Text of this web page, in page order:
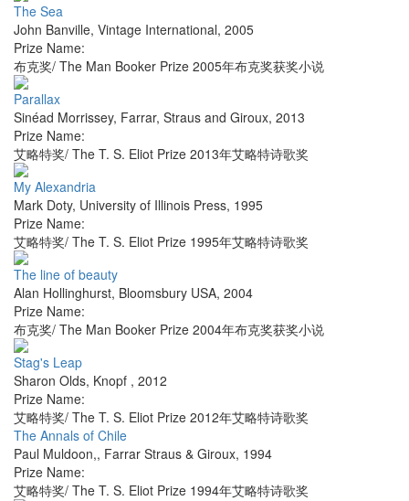
The Sea
John Banville, Vintage International, 2005
Prize Name:
布克奖/ The Man Booker Prize 2005年布克奖获奖小说
Parallax
Sinéad Morrissey, Farrar, Straus and Giroux, 2013
Prize Name:
艾略特奖/ The T. S. Eliot Prize 2013年艾略特诗歌奖
My Alexandria
Mark Doty, University of Illinois Press, 1995
Prize Name:
艾略特奖/ The T. S. Eliot Prize 1995年艾略特诗歌奖
The line of beauty
Alan Hollinghurst, Bloomsbury USA, 2004
Prize Name:
布克奖/ The Man Booker Prize 2004年布克奖获奖小说
Stag's Leap
Sharon Olds, Knopf , 2012
Prize Name:
艾略特奖/ The T. S. Eliot Prize 2012年艾略特诗歌奖
The Annals of Chile
Paul Muldoon,, Farrar Straus & Giroux, 1994
Prize Name:
艾略特奖/ The T. S. Eliot Prize 1994年艾略特诗歌奖